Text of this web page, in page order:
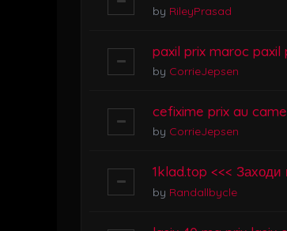
by RileyPrasad
paxil prix maroc paxil
by CorrieJepsen
cefixime prix au
by CorrieJepsen
1klad.top <<< Заходи
by Randallbycle